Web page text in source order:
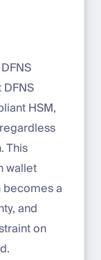
HSM,
This
wallet
a
and
on